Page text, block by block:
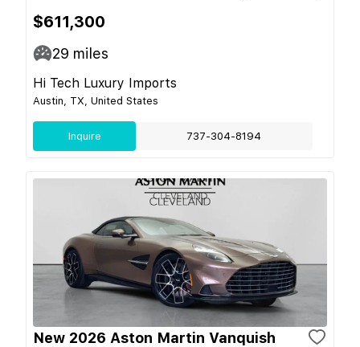
$611,300
29 miles
Hi Tech Luxury Imports
Austin, TX, United States
Inquire 737-304-8194
New 2026 Aston Martin Vanquish